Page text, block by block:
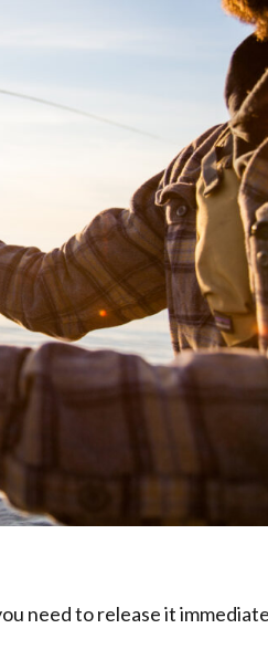
need to release it